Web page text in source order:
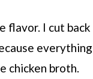
flavor. I cut back
everything
chicken broth.